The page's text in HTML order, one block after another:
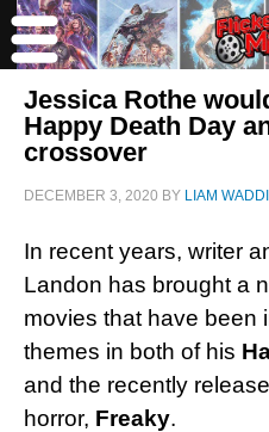
Jessica Rothe
Happy Death Day
crossover
DECEMBER 3, 2020 BY LIAM
In recent years, writer
Landon has brought a
movies that have been
themes in both of his
and the recently
horror, Freaky.